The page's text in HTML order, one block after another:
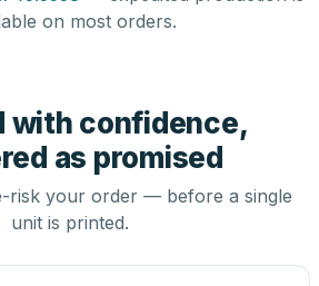
on most orders.
with confidence,
as promised
risk your order — before a single
unit is printed.